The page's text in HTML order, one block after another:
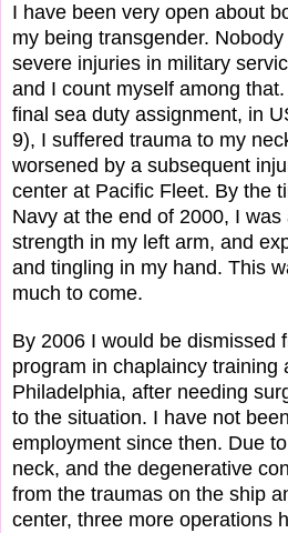
I have been very open about
my being transgender.
severe injuries in military
and I count myself among
final sea duty assignment, in
9), I suffered trauma to my
worsened by a subsequent
center at Pacific Fleet. By the
Navy at the end of 2000, I was
strength in my left arm, and
and tingling in my hand. This
much to come.
By 2006 I would be dismissed
program in chaplaincy training
Philadelphia, after needing
to the situation. I have not
employment since then. Due
neck, and the degenerative
from the traumas on the ship
center, three more operations